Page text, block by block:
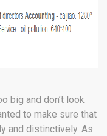
big and don’t look
to make sure that
and distinctively. As